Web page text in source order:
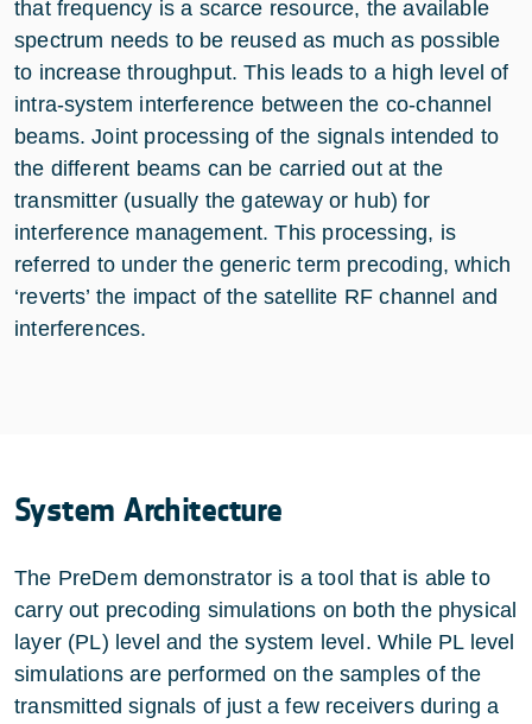
that frequency is a scarce resource, the available
spectrum needs to be reused as much as possible
to increase throughput. This leads to a high level of
intra-system interference between the co-channel
beams. Joint processing of the signals intended to
the different beams can be carried out at the
transmitter (usually the gateway or hub) for
interference management. This processing, is
referred to under the generic term precoding, which
‘reverts’ the impact of the satellite RF channel and
interferences.
System Architecture
The PreDem demonstrator is a tool that is able to
carry out precoding simulations on both the physical
layer (PL) level and the system level. While PL level
simulations are performed on the samples of the
transmitted signals of just a few receivers during a